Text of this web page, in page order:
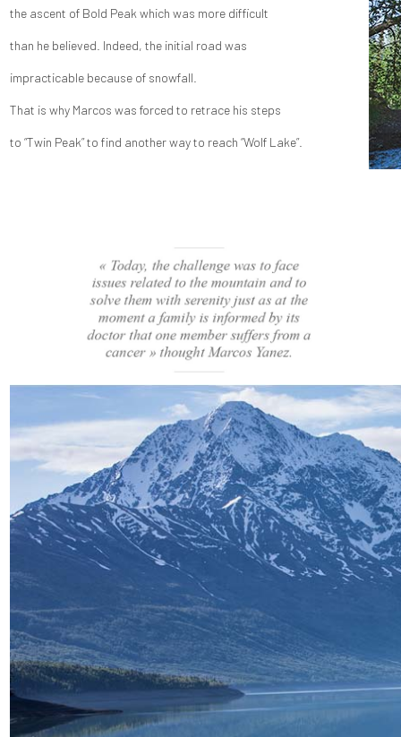
the ascent of Bold Peak which was more difficult
than he believed. Indeed, the initial road was
impracticable because of snowfall.
That is why Marcos was forced to retrace his steps
to “Twin Peak” to find another way to reach “Wolf Lake”.